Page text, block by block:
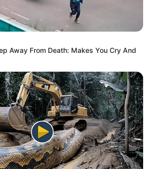
Away From Death: Makes You Cry And